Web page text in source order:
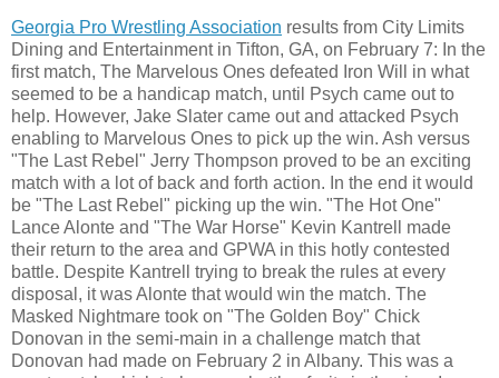
Georgia Pro Wrestling Association results from City Limits
Dining and Entertainment in Tifton, GA, on February 7: In the
first match, The Marvelous Ones defeated Iron Will in what
seemed to be a handicap match, until Psych came out to
help. However, Jake Slater came out and attacked Psych
enabling to Marvelous Ones to pick up the win. Ash versus
"The Last Rebel" Jerry Thompson proved to be an exciting
match with a lot of back and forth action. In the end it would
be "The Last Rebel" picking up the win. "The Hot One"
Lance Alonte and "The War Horse" Kevin Kantrell made
their return to the area and GPWA in this hotly contested
battle. Despite Kantrell trying to break the rules at every
disposal, it was Alonte that would win the match. The
Masked Nightmare took on "The Golden Boy" Chick
Donovan in the semi-main in a challenge match that
Donovan had made on February 2 in Albany. This was a